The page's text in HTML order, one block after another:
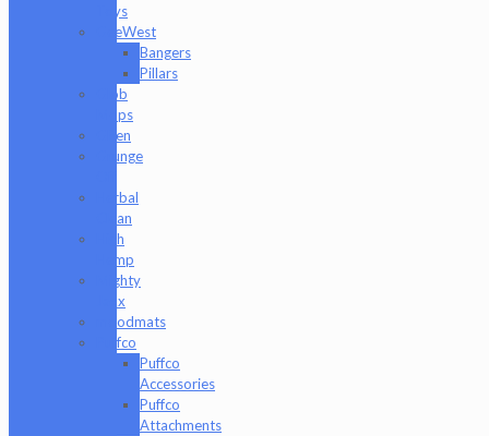
Toys
GeeWest
Bangers
Pillars
Glob
Mops
GPen
Grunge
Herbal
Clean
High
Hemp
Mighty
Jaxx
moodmats
Puffco
Puffco
Accessories
Puffco
Attachments